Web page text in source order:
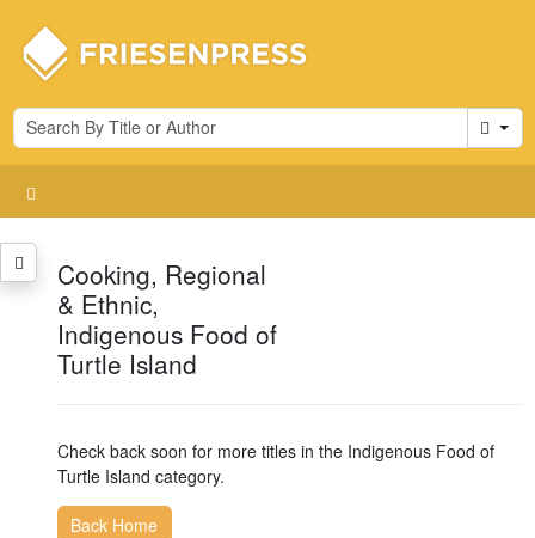
Cart
Cooking, Regional
& Ethnic,
Indigenous Food of
Turtle Island
Check back soon for more titles in the Indigenous Food of
Turtle Island category.
Back Home